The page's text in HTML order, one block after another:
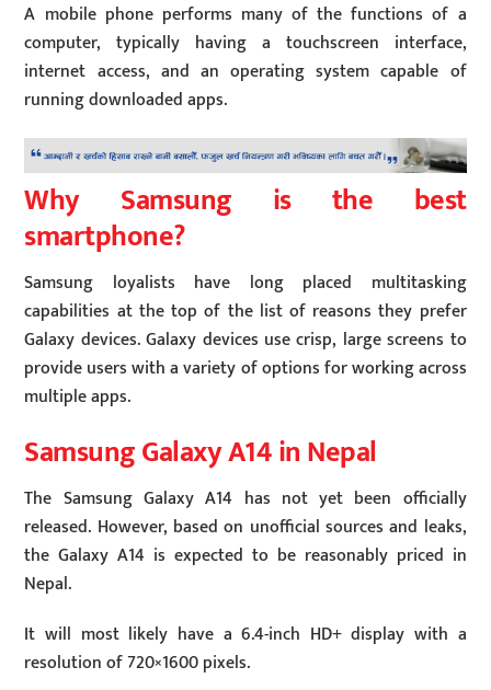
A mobile phone performs many of the functions of a
computer, typically having a touchscreen interface,
internet access, and an operating system capable of
running downloaded apps.
Why Samsung is the best
smartphone?
Samsung loyalists have long placed multitasking
capabilities at the top of the list of reasons they prefer
Galaxy devices. Galaxy devices use crisp, large screens to
provide users with a variety of options for working across
multiple apps.
Samsung Galaxy A14 in Nepal
The Samsung Galaxy A14 has not yet been officially
released. However, based on unofficial sources and leaks,
the Galaxy A14 is expected to be reasonably priced in
Nepal.
It will most likely have a 6.4-inch HD+ display with a
resolution of 720×1600 pixels.